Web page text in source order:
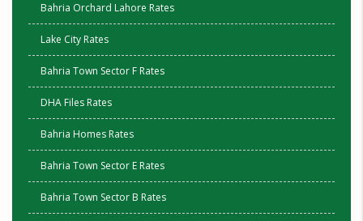
Bahria Orchard Lahore Rates
Lake City Rates
Bahria Town Sector F Rates
DHA Files Rates
Bahria Homes Rates
Bahria Town Sector E Rates
Bahria Town Sector B Rates